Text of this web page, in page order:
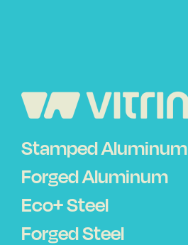
Stamped Aluminum
Forged Aluminum
Eco+ Steel
Forged Steel